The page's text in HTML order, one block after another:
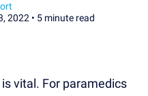
2022 • 5 minute read
vital. For paramedics